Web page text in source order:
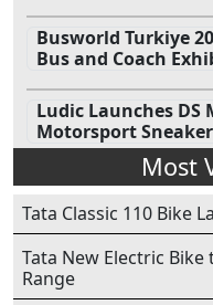
Busworld Turkiye
Bus and Coach
Ludic Launches DS
Motorsport
Most
Tata Classic 110 Bike
Tata New Electric
Range